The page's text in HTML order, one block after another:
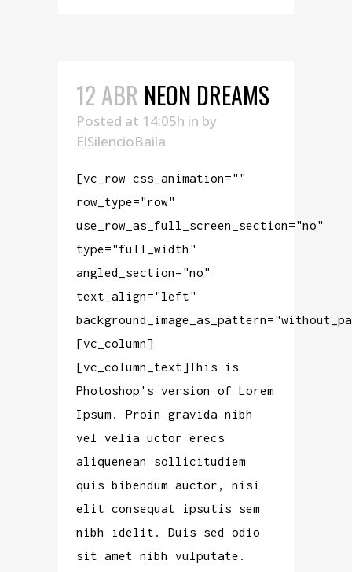
12 ABR NEON DREAMS
Posted at 14:05h in by
ElSilencioBaila
[vc_row css_animation=""
row_type="row"
use_row_as_full_screen_section="no"
type="full_width"
angled_section="no"
text_align="left"
[vc_column]
[vc_column_text]This is
Photoshop's version of Lorem
Ipsum. Proin gravida nibh
vel velia uctor erecs
aliquenean sollicitudiem
quis bibendum auctor, nisi
elit consequat ipsutis sem
nibh idelit. Duis sed odio
sit amet nibh vulputate.